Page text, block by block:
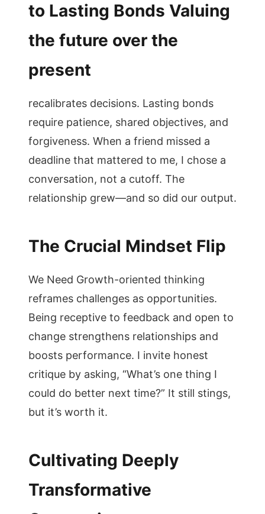
to Lasting Bonds Valuing
the future over the
present
recalibrates decisions. Lasting bonds
require patience, shared objectives, and
forgiveness. When a friend missed a
deadline that mattered to me, I chose a
conversation, not a cutoff. The
relationship grew—and so did our output.
The Crucial Mindset Flip
We Need Growth-oriented thinking
reframes challenges as opportunities.
Being receptive to feedback and open to
change strengthens relationships and
boosts performance. I invite honest
critique by asking, “What’s one thing I
could do better next time?” It still stings,
but it’s worth it.
Cultivating Deeply
Transformative